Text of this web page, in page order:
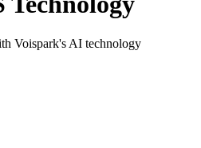
Voispark's AI technology